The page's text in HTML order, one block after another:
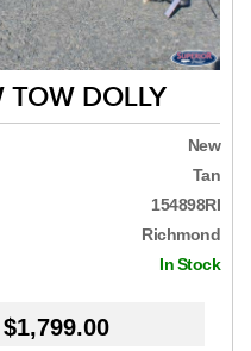
DOLLY
New
Tan
154898RI
Richmond
In Stock
$1,799.00